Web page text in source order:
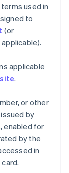
used in
to
(or
applicable).
applicable
.
or other
by
enabled for
by the
in